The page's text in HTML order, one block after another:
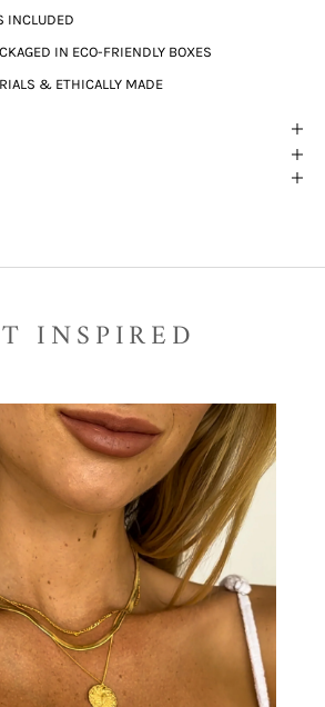
INCLUDED
IN ECO-FRIENDLY BOXES
& ETHICALLY MADE
INSPIRED